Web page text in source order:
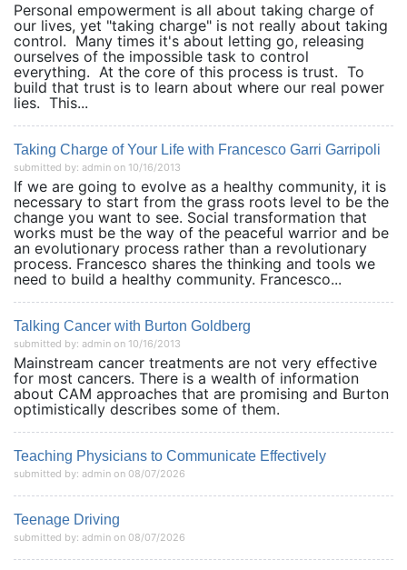
Personal empowerment is all about taking charge of
our lives, yet "taking charge" is not really about taking
control. Many times it's about letting go, releasing
ourselves of the impossible task to control
everything. At the core of this process is trust. To
build that trust is to learn about where our real power
lies. This...
Taking Charge of Your Life with Francesco Garri Garripoli
submitted by: admin on 10/16/2013
If we are going to evolve as a healthy community, it is
necessary to start from the grass roots level to be the
change you want to see. Social transformation that
works must be the way of the peaceful warrior and be
an evolutionary process rather than a revolutionary
process. Francesco shares the thinking and tools we
need to build a healthy community. Francesco...
Talking Cancer with Burton Goldberg
submitted by: admin on 10/16/2013
Mainstream cancer treatments are not very effective
for most cancers. There is a wealth of information
about CAM approaches that are promising and Burton
optimistically describes some of them.
Teaching Physicians to Communicate Effectively
submitted by: admin on 08/07/2026
Teenage Driving
submitted by: admin on 08/07/2026